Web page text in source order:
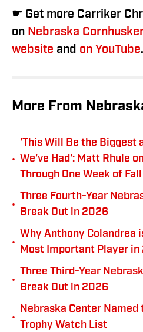
☛ Get more Carriker
on Nebraska
website and on YouTube.
More From
•
'This Will Be the Biggest
We've Had': Matt Rhule
Through One Week of
•
Three Fourth-Year
Break Out in 2026
•
Why Anthony Colandrea
Most Important Player in
•
Three Third-Year
Break Out in 2026
•
Nebraska Center
Trophy Watch List